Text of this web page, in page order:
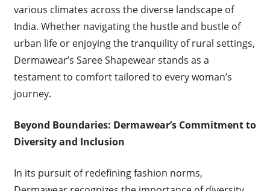
various climates across the diverse landscape of
India. Whether navigating the hustle and bustle of
urban life or enjoying the tranquility of rural settings,
Dermawear’s Saree Shapewear stands as a
testament to comfort tailored to every woman’s
journey.
Beyond Boundaries: Dermawear’s Commitment to
Diversity and Inclusion
In its pursuit of redefining fashion norms,